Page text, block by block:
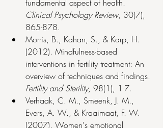
fundamental aspect of health.
Clinical Psychology Review, 30(7),
865-878.
Morris, B., Kahan, S., & Karp, H.
(2012). Mindfulness-based
interventions in fertility treatment: An
overview of techniques and findings.
Fertility and Sterility, 98(1), 1-7.
Verhaak, C. M., Smeenk, J. M.,
Evers, A. W., & Kraaimaat, F. W.
(2007). Women's emotional